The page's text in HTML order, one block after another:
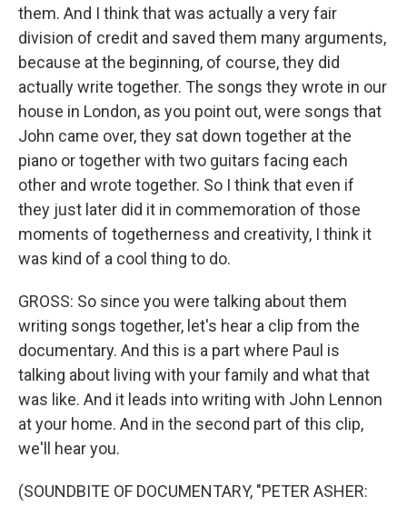
them. And I think that was actually a very fair
division of credit and saved them many arguments,
because at the beginning, of course, they did
actually write together. The songs they wrote in our
house in London, as you point out, were songs that
John came over, they sat down together at the
piano or together with two guitars facing each
other and wrote together. So I think that even if
they just later did it in commemoration of those
moments of togetherness and creativity, I think it
was kind of a cool thing to do.
GROSS: So since you were talking about them
writing songs together, let's hear a clip from the
documentary. And this is a part where Paul is
talking about living with your family and what that
was like. And it leads into writing with John Lennon
at your home. And in the second part of this clip,
we'll hear you.
(SOUNDBITE OF DOCUMENTARY, "PETER ASHER: